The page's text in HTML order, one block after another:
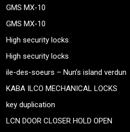
GMS MX-10
GMS MX-10
High security locks
High security locks
ile-des-soeurs – Nun’s island verdun
KABA ILCO MECHANICAL LOCKS
key duplication
LCN DOOR CLOSER HOLD OPEN